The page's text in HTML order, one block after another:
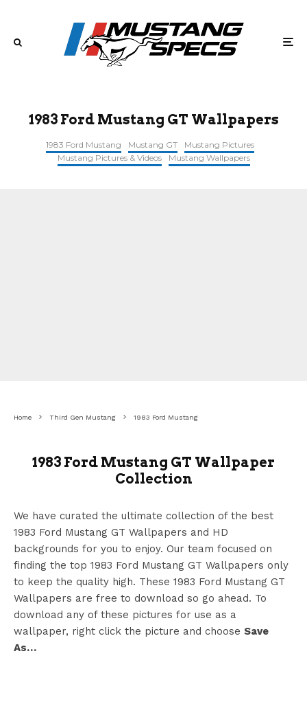
1983 Ford Mustang GT Wallpapers
1983 Ford Mustang Mustang GT
Mustang Pictures
Mustang Pictures & Videos
Mustang Wallpapers
Home Third Gen Mustang 1983 Ford Mustang
1983 Ford Mustang GT Wallpaper
Collection
We have curated the ultimate collection of the best
1983 Ford Mustang GT Wallpapers and HD
backgrounds for you to enjoy. Our team focused on
finding the top 1983 Ford Mustang GT Wallpapers only
to keep the quality high. These 1983 Ford Mustang GT
Wallpapers are free to download so go ahead. To
download any of these pictures for use as a
wallpaper, right click the picture and choose Save
As…